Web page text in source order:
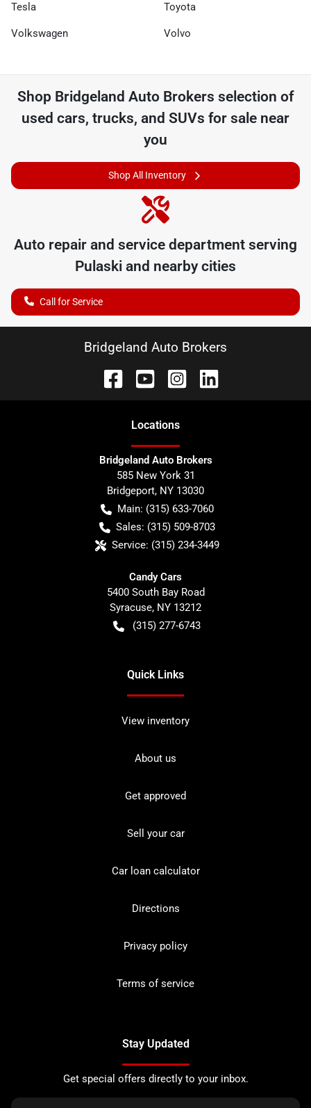
Tesla Toyota
Volkswagen Volvo
Shop Bridgeland Auto Brokers selection of
used cars, trucks, and SUVs for sale near
you
Shop All Inventory
Auto repair and service department serving
Pulaski and nearby cities
Call for Service
Bridgeland Auto Brokers
Locations
Bridgeland Auto Brokers
585 New York 31
Bridgeport, NY 13030
Main: (315) 633-7060
Sales: (315) 509-8703
Service: (315) 234-3449
Candy Cars
5400 South Bay Road
Syracuse, NY 13212
(315) 277-6743
Quick Links
View inventory
About us
Get approved
Sell your car
Car loan calculator
Directions
Privacy policy
Terms of service
Stay Updated
Get special offers directly to your inbox.